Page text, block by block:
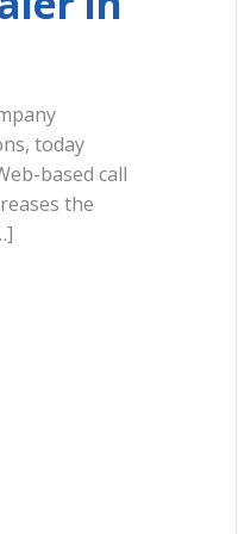
today
based call
the